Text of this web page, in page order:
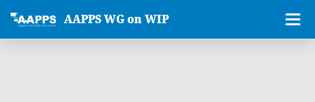
AAPPS WG on WIP